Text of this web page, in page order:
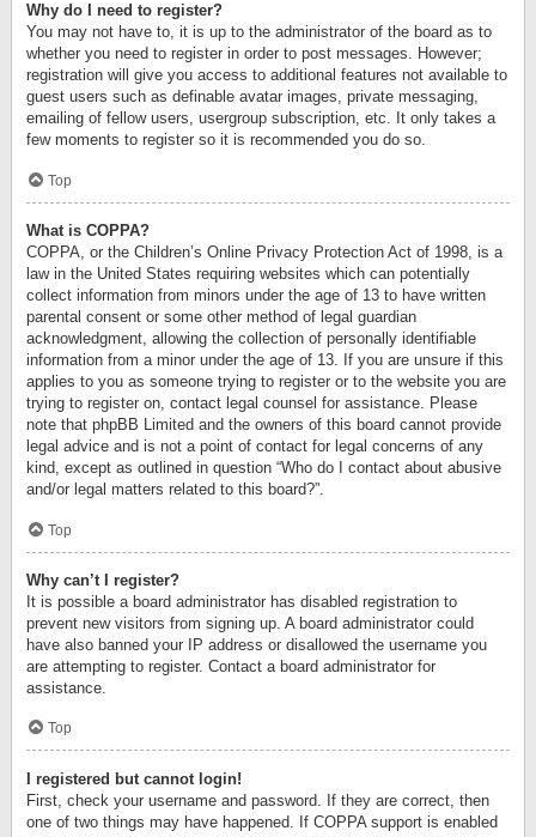
Why do I need to register?
You may not have to, it is up to the administrator of the board as to
whether you need to register in order to post messages. However;
registration will give you access to additional features not available to
guest users such as definable avatar images, private messaging,
emailing of fellow users, usergroup subscription, etc. It only takes a
few moments to register so it is recommended you do so.
Top
What is COPPA?
COPPA, or the Children’s Online Privacy Protection Act of 1998, is a
law in the United States requiring websites which can potentially
collect information from minors under the age of 13 to have written
parental consent or some other method of legal guardian
acknowledgment, allowing the collection of personally identifiable
information from a minor under the age of 13. If you are unsure if this
applies to you as someone trying to register or to the website you are
trying to register on, contact legal counsel for assistance. Please
note that phpBB Limited and the owners of this board cannot provide
legal advice and is not a point of contact for legal concerns of any
kind, except as outlined in question “Who do I contact about abusive
and/or legal matters related to this board?”.
Top
Why can’t I register?
It is possible a board administrator has disabled registration to
prevent new visitors from signing up. A board administrator could
have also banned your IP address or disallowed the username you
are attempting to register. Contact a board administrator for
assistance.
Top
I registered but cannot login!
First, check your username and password. If they are correct, then
one of two things may have happened. If COPPA support is enabled